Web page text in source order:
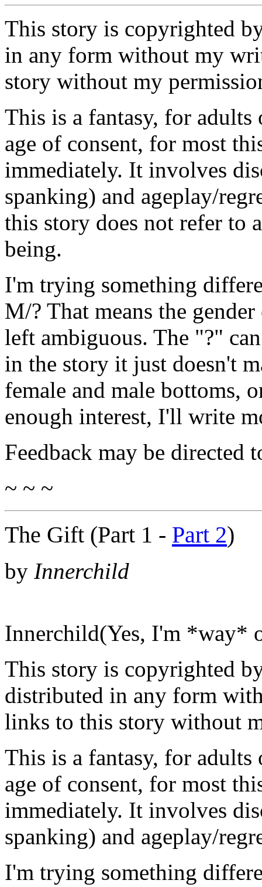
This story is copyrighted
in any form without my
story without my
This is a fantasy, for
age of consent, for most
immediately. It involves
spanking) and ageplay/
this story does not refer to
being.
I'm trying something
M/? That means the
left ambiguous. The "?"
in the story it just doesn't
female and male bottoms,
enough interest, I'll write
Feedback may be
~ ~ ~
The Gift (Part 1 - Part 2)
by Innerchild
Innerchild(Yes, I'm *way*
This story is copyrighted
distributed in any form
links to this story without
This is a fantasy, for
age of consent, for most
immediately. It involves
spanking) and ageplay/
I'm trying something